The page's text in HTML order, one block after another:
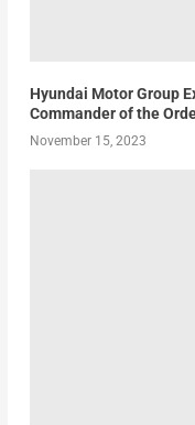
Hyundai Motor Group
Commander of the
November 15, 2023